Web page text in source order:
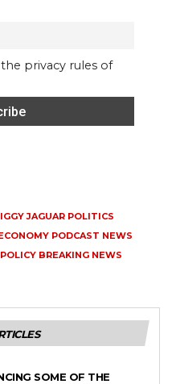
privacy rules of
JAGUAR POLITICS
PODCAST NEWS
BREAKING NEWS
SOME OF THE